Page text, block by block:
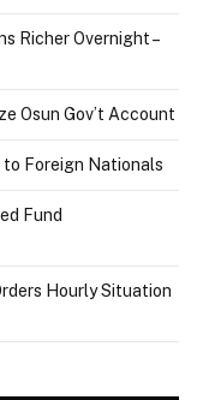
Richer Overnight –
Osun Gov’t Account
to Foreign Nationals
Fund
Hourly Situation